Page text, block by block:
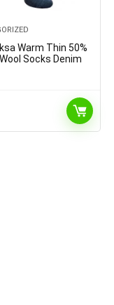
Warm Thin 50%
Socks Denim